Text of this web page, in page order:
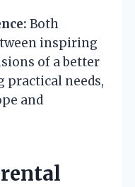
Both
inspiring
of a better
practical needs,
and